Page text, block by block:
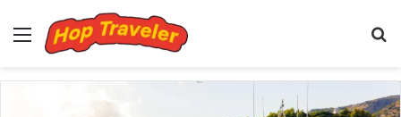
Menu